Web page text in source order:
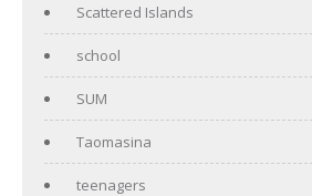
Scattered Islands
school
SUM
Taomasina
teenagers